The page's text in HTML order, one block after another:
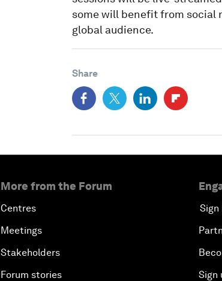
some will benefit from social
global audience.
Share
More from the Forum
Centres
Meetings
Stakeholders
Forum stories
Sign
Sign